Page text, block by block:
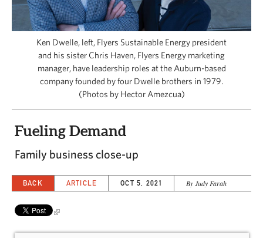
CAPITAL REGION CARES
Ken Dwelle, left, Flyers Sustainable Energy president
and his sister Chris Haven, Flyers Energy marketing
manager, have leadership roles at the Auburn-based
company founded by four Dwelle brothers in 1979.
(Photos by Hector Amezcua)
Fueling Demand
Family business close-up
BACK ARTICLE OCT 5, 2021 By Judy Farah